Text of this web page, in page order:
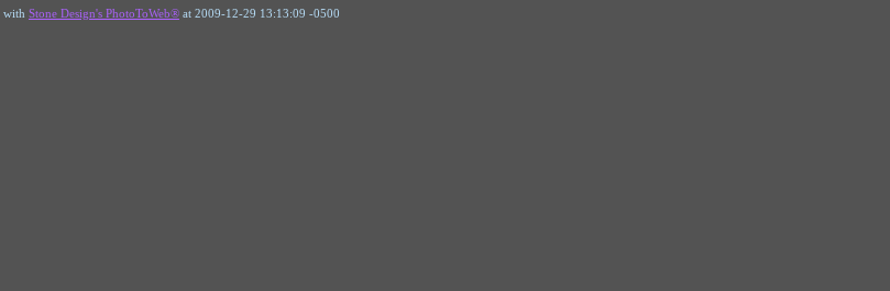
with Stone Design's PhotoToWeb® at 2009-12-29 13:13:09 -0500